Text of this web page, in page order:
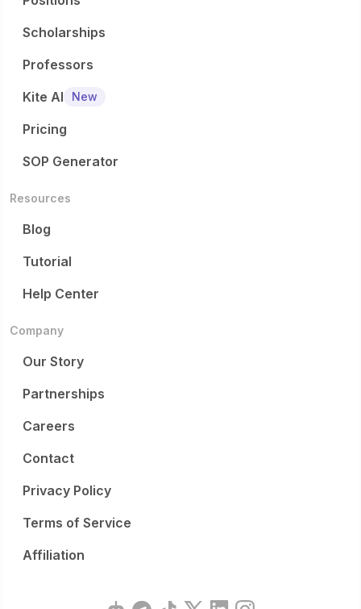
Scholarships
Professors
Kite AI
New
Pricing
SOP Generator
Resources
Blog
Tutorial
Help Center
Company
Our Story
Partnerships
Careers
Contact
Privacy Policy
Terms of Service
Affiliation